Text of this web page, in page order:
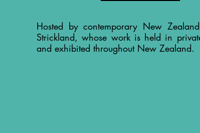
Hosted by contemporary New
Strickland, whose work is held in
and exhibited throughout New Zealand.